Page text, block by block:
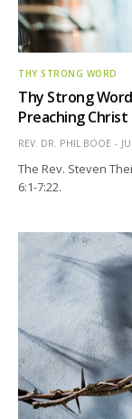
THY STRONG WORD
Thy Strong
Preaching Christ
REV. DR. PHIL BOOE
The Rev. Steven
6:1-7:22.